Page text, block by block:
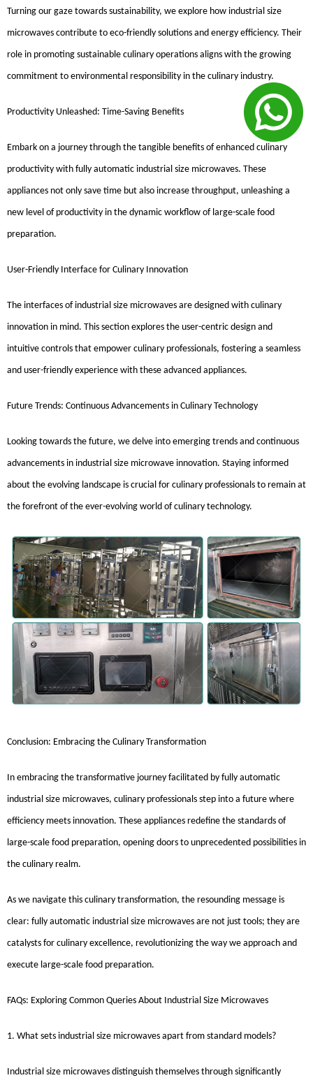
Turning our gaze towards sustainability, we explore how industrial size
microwaves contribute to eco-friendly solutions and energy efficiency. Their
role in promoting sustainable culinary operations aligns with the growing
commitment to environmental responsibility in the culinary industry.
Productivity Unleashed: Time-Saving Benefits
Embark on a journey through the tangible benefits of enhanced culinary
productivity with fully automatic industrial size microwaves. These
appliances not only save time but also increase throughput, unleashing a
new level of productivity in the dynamic workflow of large-scale food
preparation.
User-Friendly Interface for Culinary Innovation
The interfaces of industrial size microwaves are designed with culinary
innovation in mind. This section explores the user-centric design and
intuitive controls that empower culinary professionals, fostering a seamless
and user-friendly experience with these advanced appliances.
Future Trends: Continuous Advancements in Culinary Technology
Looking towards the future, we delve into emerging trends and continuous
advancements in industrial size microwave innovation. Staying informed
about the evolving landscape is crucial for culinary professionals to remain at
the forefront of the ever-evolving world of culinary technology.
Conclusion: Embracing the Culinary Transformation
In embracing the transformative journey facilitated by fully automatic
industrial size microwaves, culinary professionals step into a future where
efficiency meets innovation. These appliances redefine the standards of
large-scale food preparation, opening doors to unprecedented possibilities in
the culinary realm.
As we navigate this culinary transformation, the resounding message is
clear: fully automatic industrial size microwaves are not just tools; they are
catalysts for culinary excellence, revolutionizing the way we approach and
execute large-scale food preparation.
FAQs: Exploring Common Queries About Industrial Size Microwaves
1. What sets industrial size microwaves apart from standard models?
Industrial size microwaves distinguish themselves through significantly